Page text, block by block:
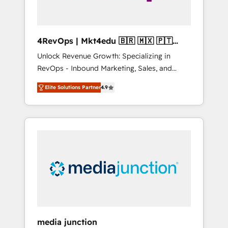
4RevOps | Mkt4edu 🇧🇷 🇲🇽 🇵🇹
🇦🇪 🇺🇸
Unlock Revenue Growth: Specializing in
RevOps - Inbound Marketing, Sales, and
Customer Success We specialize in driving
revenue growth for companies across
industries through tailored marketing, sales,
and customer success strategies, utilizing
insights. Operating in five countries—Brazil,
UAE (Abu Dhabi/Dubai/Sharjah), Mexico,
Elite Solutions Partner4.9
media junction